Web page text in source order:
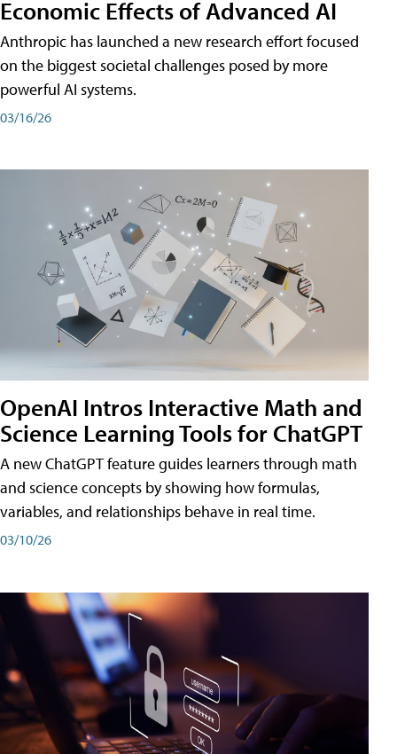
Economic Effects of Advanced AI
Anthropic has launched a new research effort focused
on the biggest societal challenges posed by more
powerful AI systems.
03/16/26
OpenAI Intros Interactive Math and
Science Learning Tools for ChatGPT
A new ChatGPT feature guides learners through math
and science concepts by showing how formulas,
variables, and relationships behave in real time.
03/10/26